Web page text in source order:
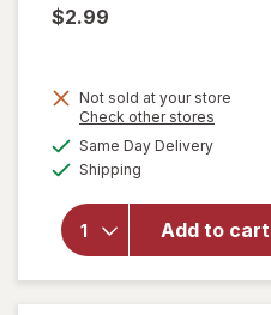
$2.99
Not sold at your store
Check other stores
Same Day Deliveryavailable
Shipping
Add to cart
overlay
Complete
Home
Mesh
Sink
Strainer